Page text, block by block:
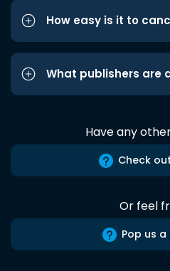
How easy is it to
What publishers are
Have any
Check
Or feel
Pop us